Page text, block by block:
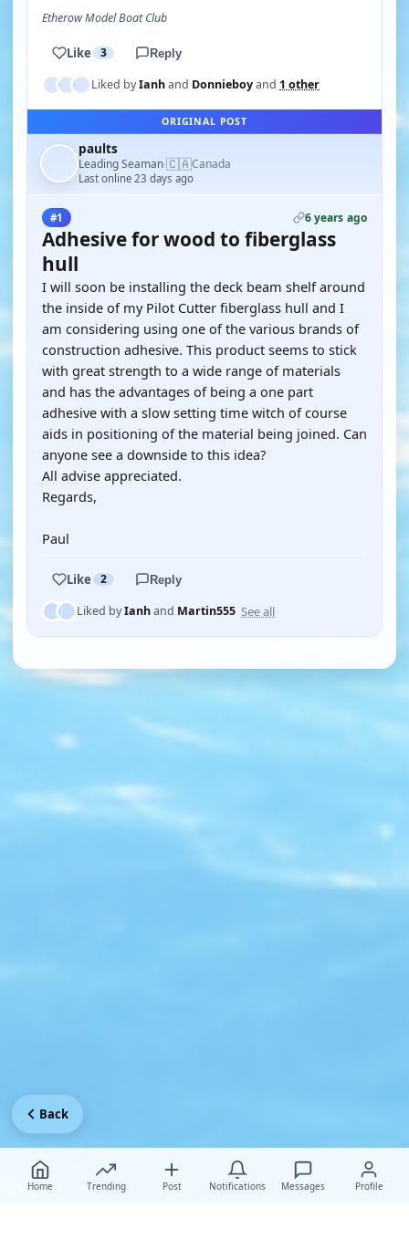
Etherow Model Boat Club
Like 3 Reply
Liked byIanhand Donnieboyand 1 other
ORIGINAL POST
paults
Leading Seaman·🇨🇦Canada
Last online 23 days ago
#1 6 years ago
Adhesive for wood to fiberglass
hull
I will soon be installing the deck beam shelf around
the inside of my Pilot Cutter fiberglass hull and I
am considering using one of the various brands of
construction adhesive. This product seems to stick
with great strength to a wide range of materials
and has the advantages of being a one part
adhesive with a slow setting time witch of course
aids in positioning of the material being joined. Can
anyone see a downside to this idea?
All advise appreciated.
Regards,
Paul
Like 2 Reply
Liked byIanhand Martin555 See all
Home Trending Post Notifications Messages Profile
Back